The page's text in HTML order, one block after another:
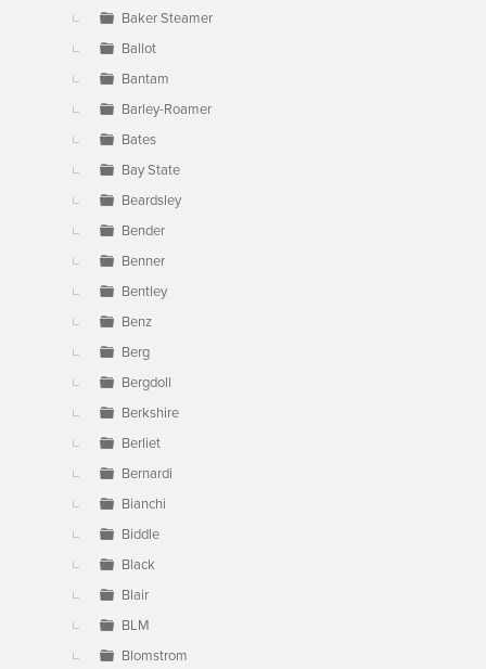
Baker Steamer
Ballot
Bantam
Barley-Roamer
Bates
Bay State
Beardsley
Bender
Benner
Bentley
Benz
Berg
Bergdoll
Berkshire
Berliet
Bernardi
Bianchi
Biddle
Black
Blair
BLM
Blomstrom